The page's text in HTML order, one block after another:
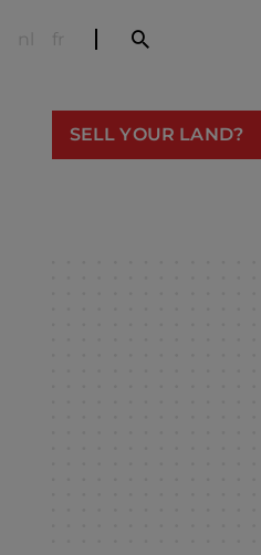
nl fr
SELL YOUR LAND?